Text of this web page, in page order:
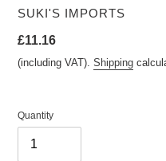
VENDOR
SUKI'S IMPORTS
Regular
price
£11.16
(including VAT). Shipping
Quantity